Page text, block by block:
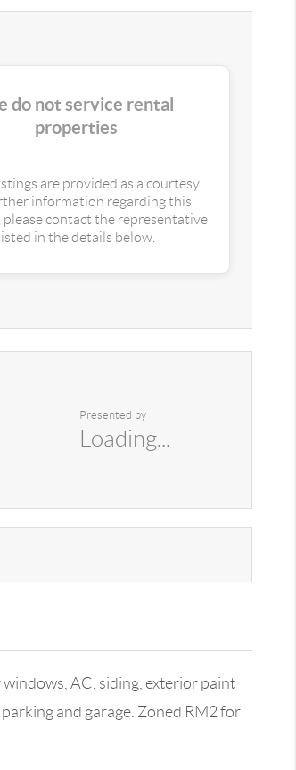
do not service rental
properties
are provided as a courtesy.
information regarding this
please contact the representative
listed in the details below.
Presented by
Loading...
AC, siding, exterior paint
and garage. Zoned RM2 for